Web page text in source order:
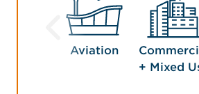
Aviation
+ Mixed